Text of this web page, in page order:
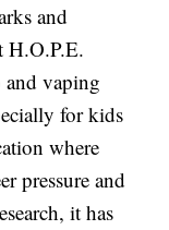
and
H.O.P.E.
and vaping
for kids
where
pressure and
it has